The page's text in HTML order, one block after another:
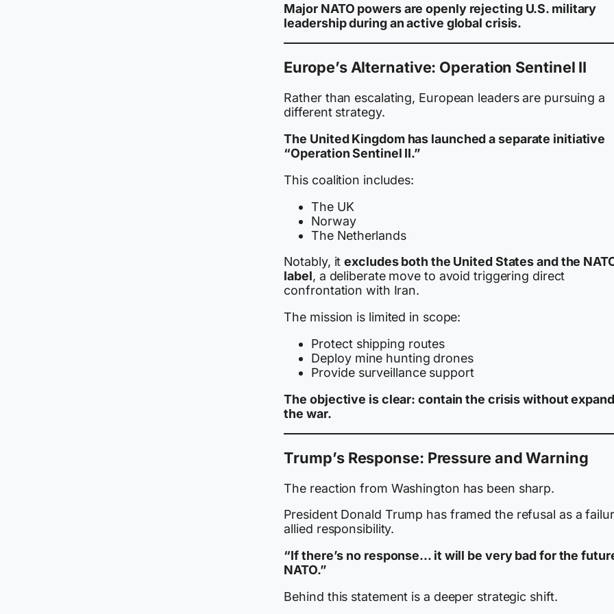
Major NATO powers are openly rejecting U.S. military
leadership during an active global crisis.
Europe’s Alternative: Operation Sentinel II
Rather than escalating, European leaders are pursuing a
different strategy.
The United Kingdom has launched a separate initiative
“Operation Sentinel II.”
This coalition includes:
The UK
Norway
The Netherlands
Notably, itexcludes both the United States and the
label, a deliberate move to avoid triggering direct
confrontation with Iran.
The mission is limited in scope:
Protect shipping routes
Deploy mine hunting drones
Provide surveillance support
The objective is clear: contain the crisis without
the war.
Trump’s Response: Pressure and Warning
The reaction from Washington has been sharp.
President Donald Trump has framed the refusal as a
allied responsibility.
“If there’s no response… it will be very bad for the
NATO.”
Behind this statement is a deeper strategic shift.